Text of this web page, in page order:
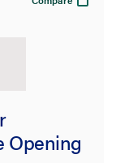
Opening